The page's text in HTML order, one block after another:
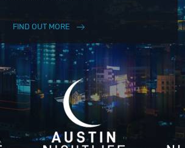
FIND OUT MORE